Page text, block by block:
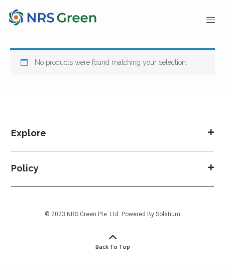
No products were found matching your selection.
Explore
Policy
© 2023 NRS Green Pte. Ltd. Powered By Solstium
Back To Top